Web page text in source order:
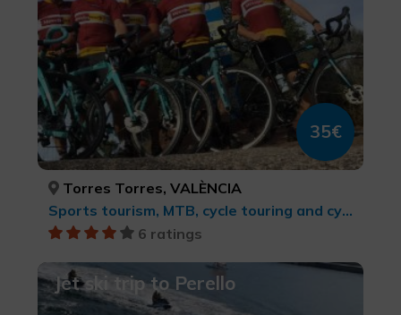
35€
Torres Torres, VALÈNCIA
Sports tourism, MTB, cycle touring and cycling
6 ratings
Jet ski trip to Perello